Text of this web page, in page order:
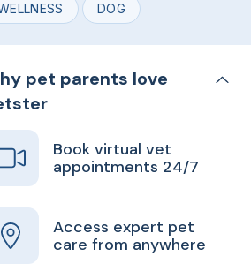
DOG
pet parents love
Book virtual vet
appointments 24/7
Access expert pet
care from anywhere